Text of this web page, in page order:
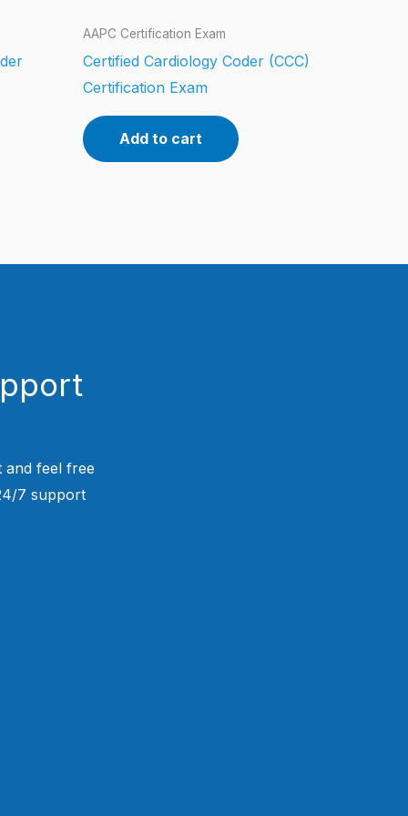
AAPC Certification Exam
Certified Cardiology Coder (CCC)
Certification Exam
Add to cart
feel free
7 support